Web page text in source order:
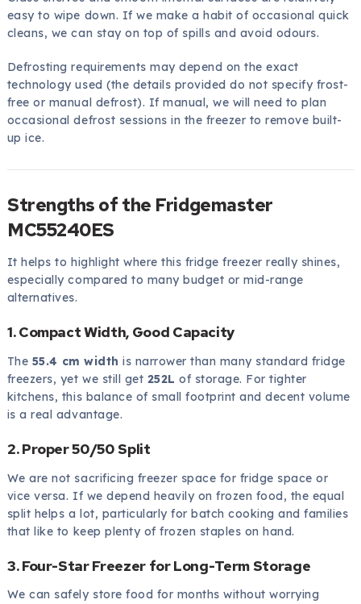
easy to wipe down. If we make a habit of occasional quick
cleans, we can stay on top of spills and avoid odours.
Defrosting requirements may depend on the exact
technology used (the details provided do not specify frost-
free or manual defrost). If manual, we will need to plan
occasional defrost sessions in the freezer to remove built-
up ice.
Strengths of the Fridgemaster
MC55240ES
It helps to highlight where this fridge freezer really shines,
especially compared to many budget or mid-range
alternatives.
1. Compact Width, Good Capacity
The 55.4 cm width is narrower than many standard fridge
freezers, yet we still get 252L of storage. For tighter
kitchens, this balance of small footprint and decent volume
is a real advantage.
2. Proper 50/50 Split
We are not sacrificing freezer space for fridge space or
vice versa. If we depend heavily on frozen food, the equal
split helps a lot, particularly for batch cooking and families
that like to keep plenty of frozen staples on hand.
3. Four-Star Freezer for Long-Term Storage
We can safely store food for months without worrying